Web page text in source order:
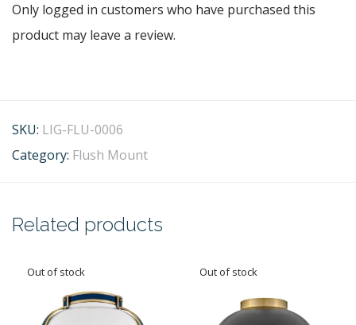
Only logged in customers who have purchased this
product may leave a review.
SKU: LIG-FLU-0006
Category: Flush Mount
Related products